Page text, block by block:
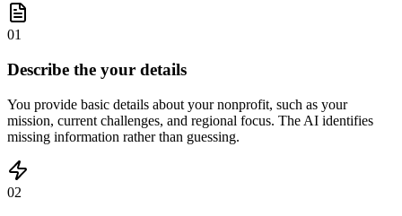
01
Describe the your details
You provide basic details about your nonprofit, such as your
mission, current challenges, and regional focus. The AI identifies
missing information rather than guessing.
02